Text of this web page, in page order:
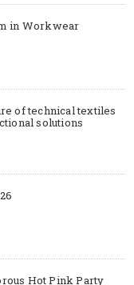
in Workwear
of technical textiles
solutions
Hot Pink Party